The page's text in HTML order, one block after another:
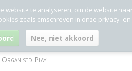
Organised Play
te analyseren, om de website
zoals omschreven in onze privacy-
Nee, niet akkoord